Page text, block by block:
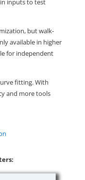
inputs to test
but walk-
available in higher
for independent
fitting. With
and more tools